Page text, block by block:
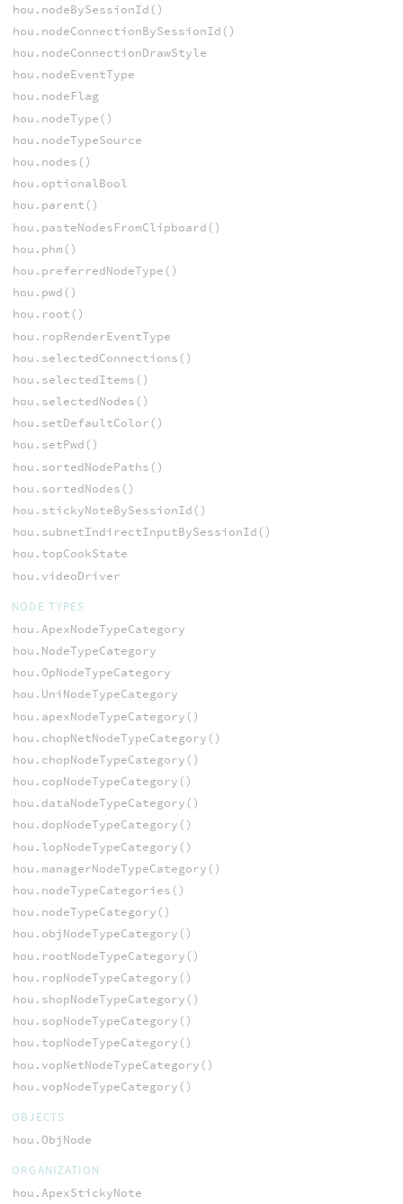
hou.nodeBySessionId()
hou.nodeConnectionBySessionId()
hou.nodeConnectionDrawStyle
hou.nodeEventType
hou.nodeFlag
hou.nodeType()
hou.nodeTypeSource
hou.nodes()
hou.optionalBool
hou.parent()
hou.pasteNodesFromClipboard()
hou.phm()
hou.preferredNodeType()
hou.pwd()
hou.root()
hou.ropRenderEventType
hou.selectedConnections()
hou.selectedItems()
hou.selectedNodes()
hou.setDefaultColor()
hou.setPwd()
hou.sortedNodePaths()
hou.sortedNodes()
hou.stickyNoteBySessionId()
hou.subnetIndirectInputBySessionId()
hou.topCookState
hou.videoDriver
NODE TYPES
hou.ApexNodeTypeCategory
hou.NodeTypeCategory
hou.OpNodeTypeCategory
hou.UniNodeTypeCategory
hou.apexNodeTypeCategory()
hou.chopNetNodeTypeCategory()
hou.chopNodeTypeCategory()
hou.copNodeTypeCategory()
hou.dataNodeTypeCategory()
hou.dopNodeTypeCategory()
hou.lopNodeTypeCategory()
hou.managerNodeTypeCategory()
hou.nodeTypeCategories()
hou.nodeTypeCategory()
hou.objNodeTypeCategory()
hou.rootNodeTypeCategory()
hou.ropNodeTypeCategory()
hou.shopNodeTypeCategory()
hou.sopNodeTypeCategory()
hou.topNodeTypeCategory()
hou.vopNetNodeTypeCategory()
hou.vopNodeTypeCategory()
OBJECTS
hou.ObjNode
ORGANIZATION
hou.ApexStickyNote